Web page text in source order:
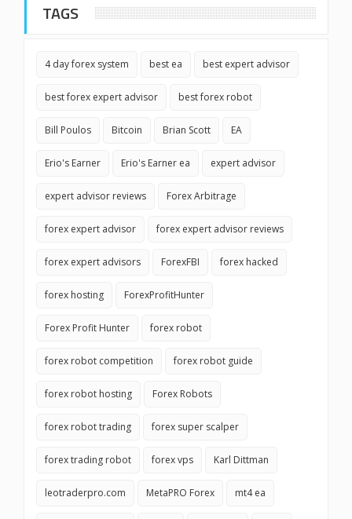
TAGS
4 day forex system best ea best expert advisor
best forex expert advisor best forex robot
Bill Poulos Bitcoin Brian Scott EA
Erio's Earner Erio's Earner ea expert advisor
expert advisor reviews Forex Arbitrage
forex expert advisor forex expert advisor reviews
forex expert advisors ForexFBI forex hacked
forex hosting ForexProfitHunter
Forex Profit Hunter forex robot
forex robot competition forex robot guide
forex robot hosting Forex Robots
forex robot trading forex super scalper
forex trading robot forex vps Karl Dittman
leotraderpro.com MetaPRO Forex mt4 ea